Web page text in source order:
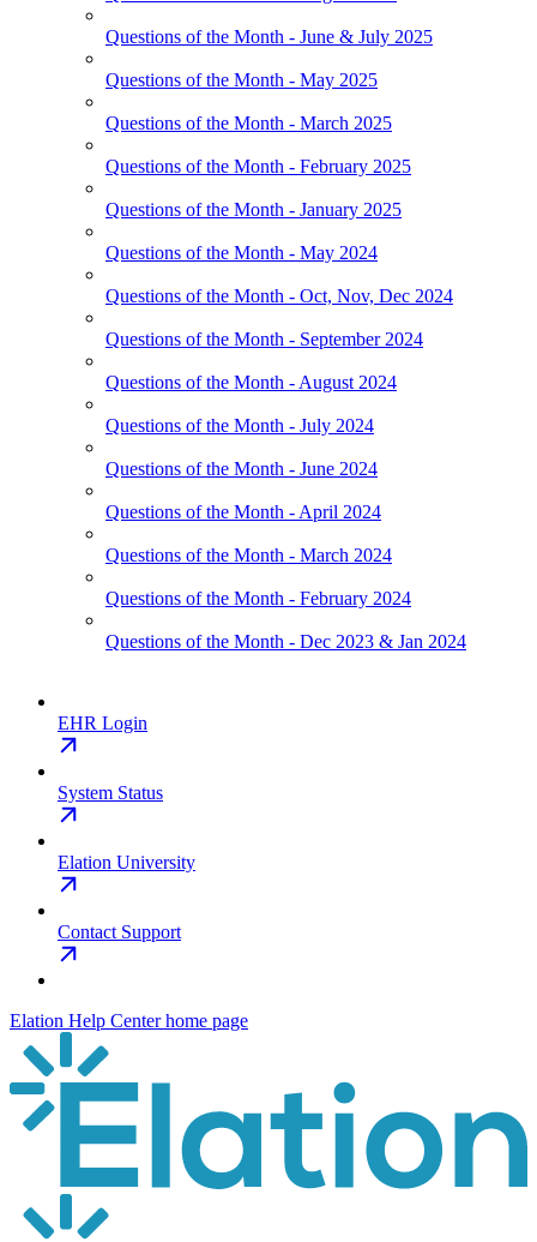
Questions of the Month - June & July 2025
Questions of the Month - May 2025
Questions of the Month - March 2025
Questions of the Month - February 2025
Questions of the Month - January 2025
Questions of the Month - May 2024
Questions of the Month - Oct, Nov, Dec 2024
Questions of the Month - September 2024
Questions of the Month - August 2024
Questions of the Month - July 2024
Questions of the Month - June 2024
Questions of the Month - April 2024
Questions of the Month - March 2024
Questions of the Month - February 2024
Questions of the Month - Dec 2023 & Jan 2024
EHR Login
System Status
Elation University
Contact Support
Elation Help Centerhome page